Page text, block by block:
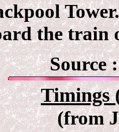
the train
Source
Timings
(from